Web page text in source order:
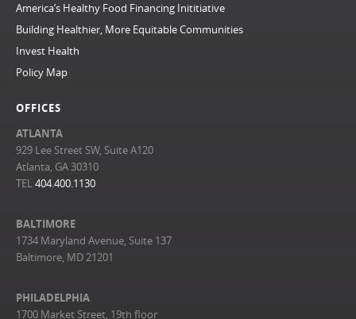
America’s Healthy Food Financing Inititiative
Building Healthier, More Equitable Communities
Invest Health
Policy Map
OFFICES
ATLANTA
929 Lee Street SW, Suite A120
Atlanta, GA 30310
TEL404.400.1130
BALTIMORE
1734 Maryland Avenue, Suite 137
Baltimore, MD 21201
PHILADELPHIA
1700 Market Street, 19th floor